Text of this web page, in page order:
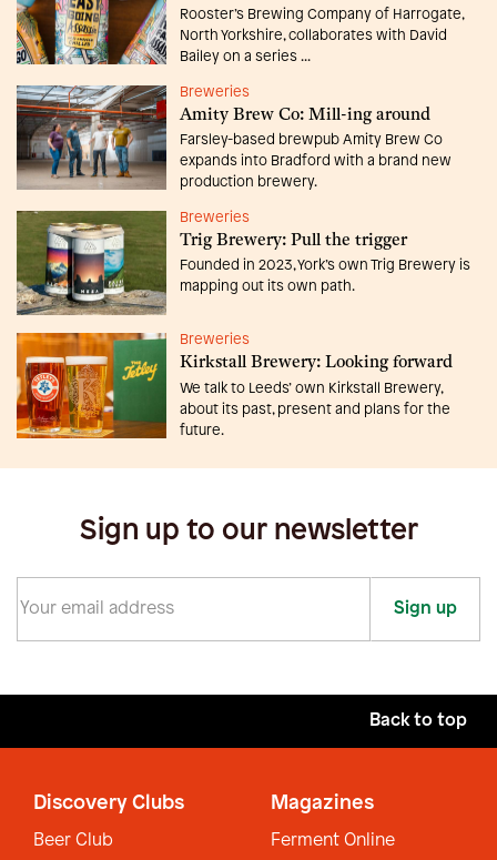
Rooster’s Brewing Company of Harrogate,
North Yorkshire, collaborates with David
Bailey on a series ...
Breweries
Amity Brew Co: Mill-ing around
Farsley-based brewpub Amity Brew Co
expands into Bradford with a brand new
production brewery.
Breweries
Trig Brewery: Pull the trigger
Founded in 2023, York’s own Trig Brewery is
mapping out its own path.
Breweries
Kirkstall Brewery: Looking forward
We talk to Leeds’ own Kirkstall Brewery,
about its past, present and plans for the
future.
Sign up to our newsletter
Sign up
Back to top
Discovery Clubs
Beer Club
Magazines
Ferment Online